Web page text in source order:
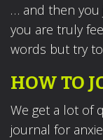
… and then you
you are truly
words but try
HOW TO
We get a lot of
journal for